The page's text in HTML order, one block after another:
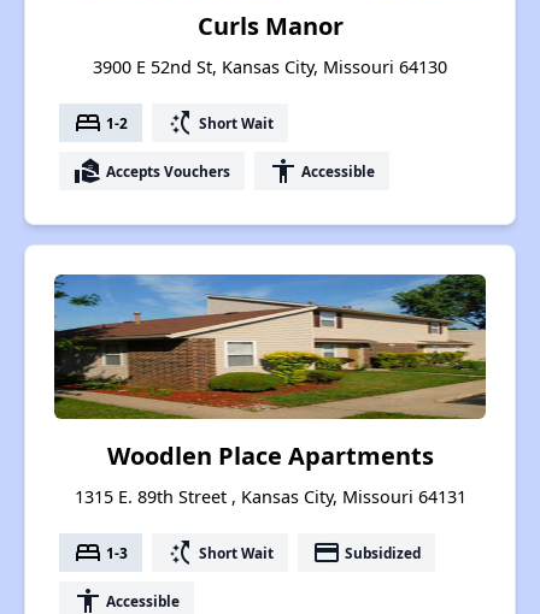
Curls Manor
3900 E 52nd St, Kansas City, Missouri 64130
bed 1-2 switch_access_shortcut Short Wait
real_estate_agent Accepts Vouchers accessibility Accessible
Woodlen Place Apartments
1315 E. 89th Street , Kansas City, Missouri 64131
bed 1-3 switch_access_shortcut Short Wait payment Subsidized
accessibility Accessible